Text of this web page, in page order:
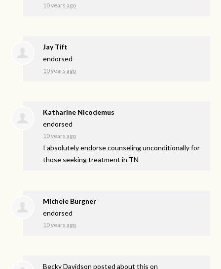
10 years ago
Jay Tift
endorsed
10 years ago
Katharine Nicodemus
endorsed
10 years ago
I absolutely endorse counseling unconditionally for
those seeking treatment in TN
Michele Burgner
endorsed
10 years ago
Becky Davidson posted about this on